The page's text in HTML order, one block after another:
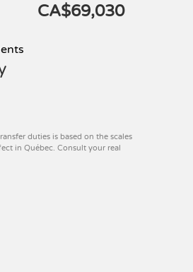
CA$69,030
duties is based on the scales
in Québec. Consult your real